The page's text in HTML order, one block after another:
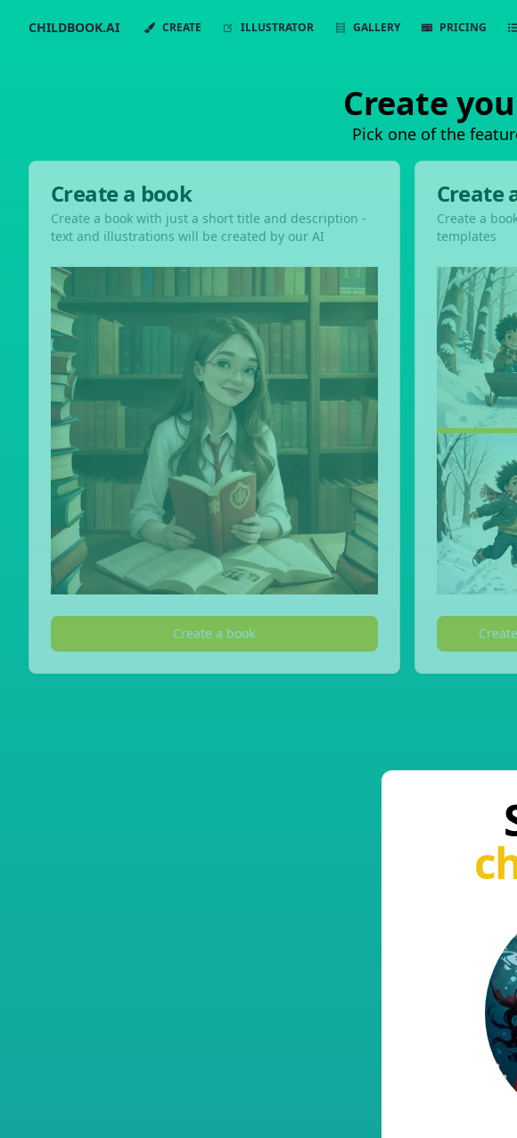
CHILDBOOK.AI CREATE ILLUSTRATOR GALLERY PRICING
Create
Pick one of the
Create a book
Create a book with just a short title and description -
text and illustrations will be created by our AI
Create a book
Create
Create a
templates